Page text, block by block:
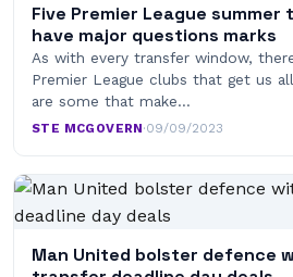
Five Premier League
have major questions marks
As with every transfer window,
Premier League clubs that get us
are some that make…
STE MCGOVERN·09/09/2023
Man United bolster defence